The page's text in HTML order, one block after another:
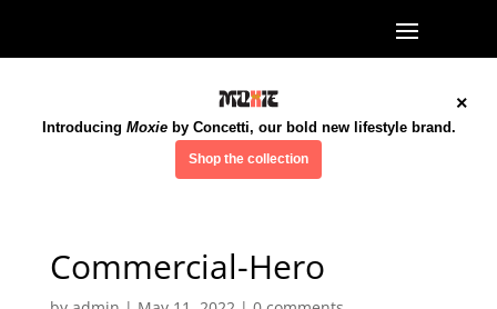
×
Introducing Moxieby Concetti, our bold new lifestyle brand.
Shop the collection
Commercial-Hero